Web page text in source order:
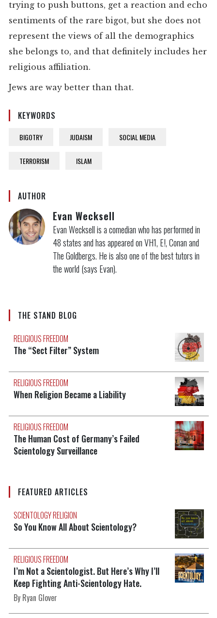
trying to push buttons, get a reaction and echo
sentiments of the rare bigot, but she does not
represent the views of all the demographics
she belongs to, and that definitely includes her
religious affiliation.
Jews are way better than that.
KEYWORDS
BIGOTRY JUDAISM SOCIAL MEDIA
TERRORISM ISLAM
AUTHOR
Evan Wecksell
Evan Wecksell is a comedian who has performed in
48 states and has appeared on VH1, E!, Conan and
The Goldbergs. He is also one of the best tutors in
the world (says Evan).
THE STAND BLOG
RELIGIOUS FREEDOM
The “Sect Filter” System
RELIGIOUS FREEDOM
When Religion Became a Liability
RELIGIOUS FREEDOM
The Human Cost of Germany’s Failed
Scientology Surveillance
FEATURED ARTICLES
SCIENTOLOGY RELIGION
So You Know All About Scientology?
RELIGIOUS FREEDOM
I’m Not a Scientologist. But Here’s Why I’ll
Keep Fighting Anti-Scientology Hate.
By Ryan Glover